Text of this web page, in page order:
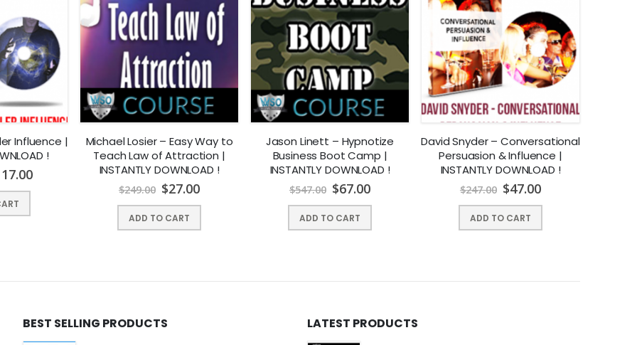
are all about asking questions.
in years? Would you like to lose weight quickly and keep it off for good?
Influence |
!
Michael Losier – Easy Way to
Teach Law of Attraction |
INSTANTLY DOWNLOAD !
$249.00 $27.00
ADD TO CART
Jason Linett – Hypnotize
Business Boot Camp |
INSTANTLY DOWNLOAD !
$547.00 $67.00
ADD TO CART
David Snyder – Conversational
Persuasion & Influence |
INSTANTLY DOWNLOAD !
$247.00 $47.00
ADD TO CART
BEST SELLING PRODUCTS LATEST PRODUCTS